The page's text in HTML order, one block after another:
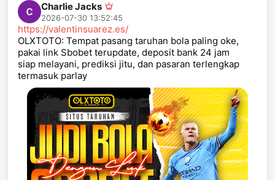
Charlie Jacks
2026-07-30 13:52:45
https://valentinsuarez.es/
OLXTOTO: Tempat pasang taruhan bola paling oke,
pakai link Sbobet terupdate, deposit bank 24 jam
siap melayani, prediksi jitu, dan pasaran terlengkap
termasuk parlay